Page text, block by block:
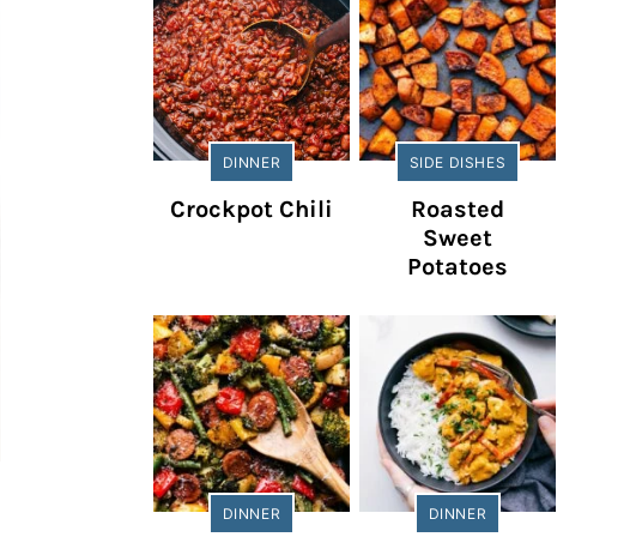
DINNER
Crockpot Chili
SIDE DISHES
Roasted
Sweet
Potatoes
DINNER DINNER